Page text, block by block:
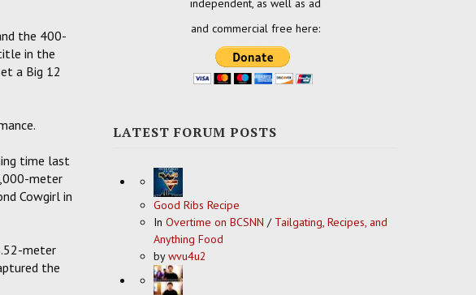
the 400-
in the
a Big 12
time last
meter
Cowgirl in
meter
the
independent, as well as ad
and commercial free here:
LATEST FORUM POSTS
Good Ribs Recipe
In Overtime on BCSNN / Tailgating, Recipes, and
Anything Food
bywvu4u2